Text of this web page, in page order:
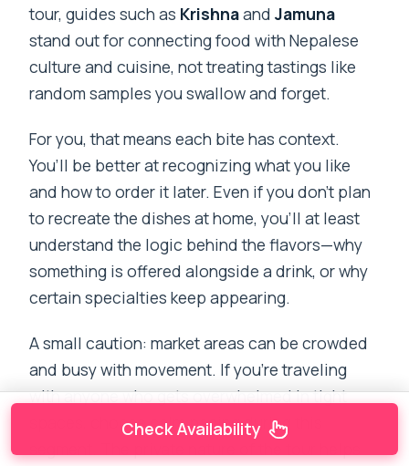
tour, guides such as KrishnaandJamuna
stand out for connecting food with Nepalese
culture and cuisine, not treating tastings like
random samples you swallow and forget.
For you, that means each bite has context.
You’ll be better at recognizing what you like
and how to order it later. Even if you don’t plan
to recreate the dishes at home, you’ll at least
understand the logic behind the flavors—why
something is offered alongside a drink, or why
certain specialties keep appearing.
A small caution: market areas can be crowded
and busy with movement. If you’re traveling
with anyone who gets overwhelmed in tight
spaces, choose calm pacing during this
Check Availability